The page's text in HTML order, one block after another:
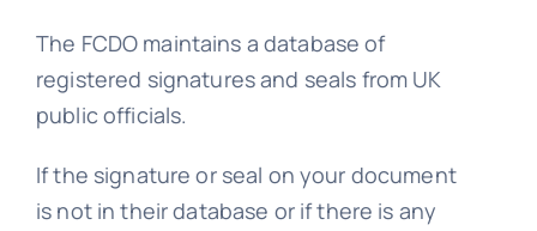
The FCDO maintains a database of
registered signatures and seals from UK
public officials.
If the signature or seal on your document
is not in their database or if there is any